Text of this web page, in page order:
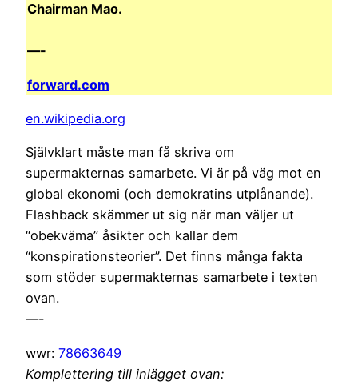
Chairman Mao.
—-
forward.com
en.wikipedia.org
Självklart måste man få skriva om
supermakternas samarbete. Vi är på väg mot en
global ekonomi (och demokratins utplånande).
Flashback skämmer ut sig när man väljer ut
“obekväma” åsikter och kallar dem
“konspirationsteorier”. Det finns många fakta
som stöder supermakternas samarbete i texten
ovan.
—-
wwr: 78663649
Komplettering till inlägget ovan: